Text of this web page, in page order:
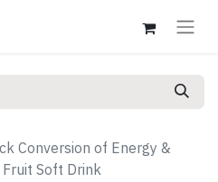
Conversion of Energy &
Soft Drink